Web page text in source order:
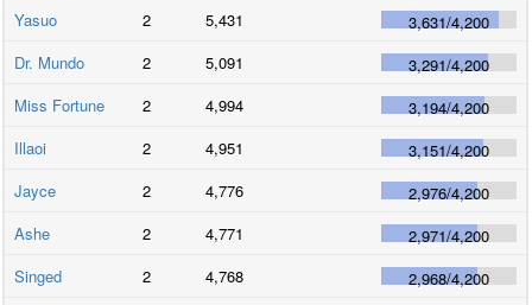
Yasuo
2 5,431 3,631/4,200
Dr. Mundo
2 5,091 3,291/4,200
Miss Fortune
2 4,994 3,194/4,200
Illaoi
2 4,951 3,151/4,200
Jayce
2 4,776 2,976/4,200
Ashe
2 4,771 2,971/4,200
Singed
2 4,768 2,968/4,200